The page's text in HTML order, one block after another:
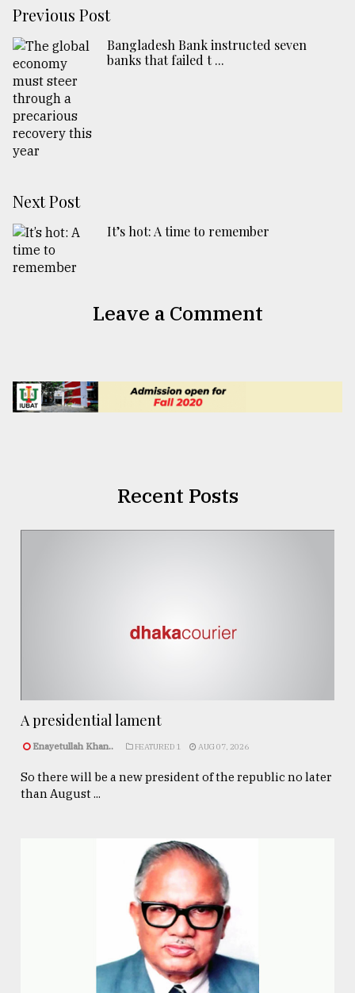
Previous Post
Bangladesh Bank instructed seven
banks that failed t ...
Next Post
It’s hot: A time to remember
Leave a Comment
Recent Posts
A presidential lament
Enayetullah Khan.. FEATURED 1 AUG 07, 2026
So there will be a new president of the republic no later
than August ...